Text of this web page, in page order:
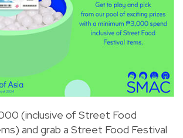
(inclusive of Street Food
and grab a Street Food Festival